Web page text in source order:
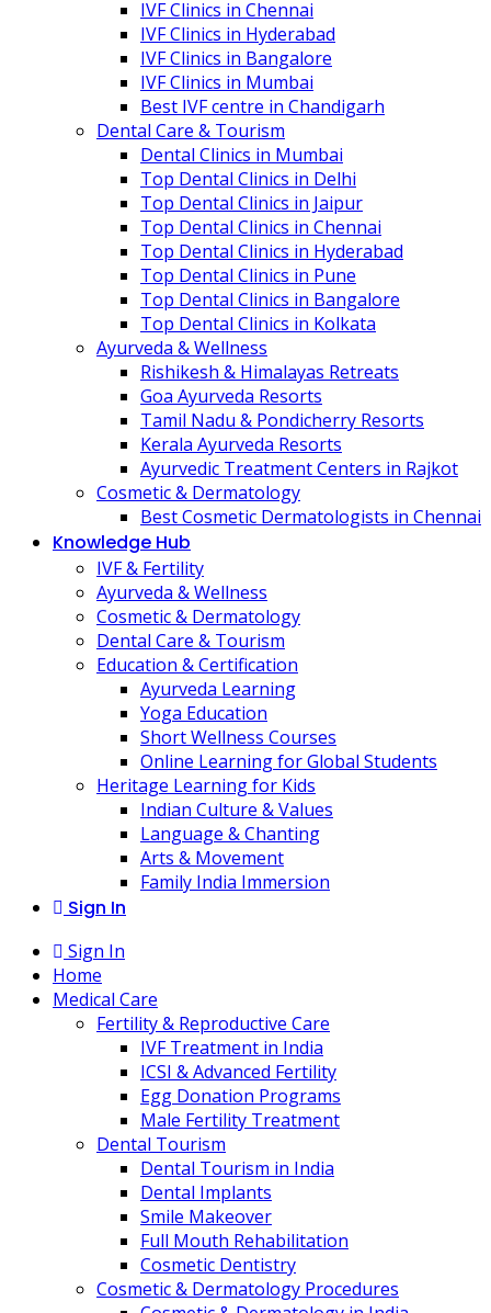
IVF Clinics in Chennai
IVF Clinics in Hyderabad
IVF Clinics in Bangalore
IVF Clinics in Mumbai
Best IVF centre in Chandigarh
Dental Care & Tourism
Dental Clinics in Mumbai
Top Dental Clinics in Delhi
Top Dental Clinics in Jaipur
Top Dental Clinics in Chennai
Top Dental Clinics in Hyderabad
Top Dental Clinics in Pune
Top Dental Clinics in Bangalore
Top Dental Clinics in Kolkata
Ayurveda & Wellness
Rishikesh & Himalayas Retreats
Goa Ayurveda Resorts
Tamil Nadu & Pondicherry Resorts
Kerala Ayurveda Resorts
Ayurvedic Treatment Centers in Rajkot
Cosmetic & Dermatology
Best Cosmetic Dermatologists in Chennai
Knowledge Hub
IVF & Fertility
Ayurveda & Wellness
Cosmetic & Dermatology
Dental Care & Tourism
Education & Certification
Ayurveda Learning
Yoga Education
Short Wellness Courses
Online Learning for Global Students
Heritage Learning for Kids
Indian Culture & Values
Language & Chanting
Arts & Movement
Family India Immersion
Sign In
Sign In
Home
Medical Care
Fertility & Reproductive Care
IVF Treatment in India
ICSI & Advanced Fertility
Egg Donation Programs
Male Fertility Treatment
Dental Tourism
Dental Tourism in India
Dental Implants
Smile Makeover
Full Mouth Rehabilitation
Cosmetic Dentistry
Cosmetic & Dermatology Procedures